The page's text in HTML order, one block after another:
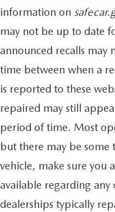
information on
may not be up to date
announced recalls may
time between when a
is reported to these
repaired may still
period of time. Most
but there may be some
vehicle, make sure you
available regarding
dealerships typically